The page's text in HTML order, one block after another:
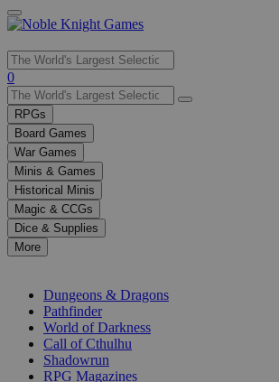
Use
the
up
and
down
arrows
to
select
a
result.
Press
enter
selected
0
RPGs
Board Games
War Games
Minis & Games
Historical Minis
Magic & CCGs
Dice & Supplies
More
Dungeons & Dragons
Pathfinder
World of Darkness
Call of Cthulhu
Shadowrun
RPG Magazines